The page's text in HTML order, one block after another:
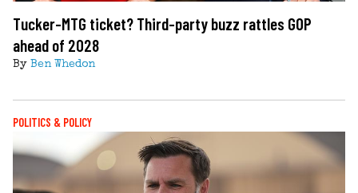
Tucker-MTG ticket? Third-party buzz rattles GOP
ahead of 2028
By Ben Whedon
POLITICS & POLICY